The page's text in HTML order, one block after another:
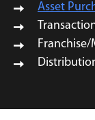
Asset